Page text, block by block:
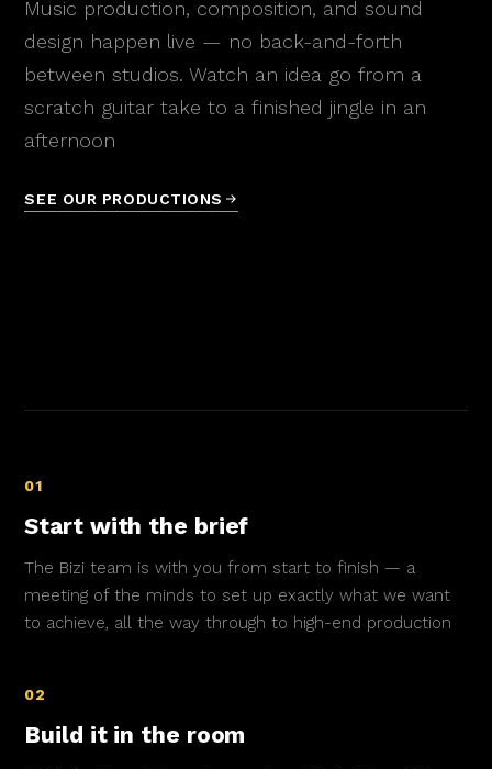
Music production, composition, and sound
design happen live — no back-and-forth
between studios. Watch an idea go from a
scratch guitar take to a finished jingle in an
afternoon
SEE OUR PRODUCTIONS
01
Start with the brief
The Bizi team is with you from start to finish — a
meeting of the minds to set up exactly what we want
to achieve, all the way through to high-end production
02
Build it in the room